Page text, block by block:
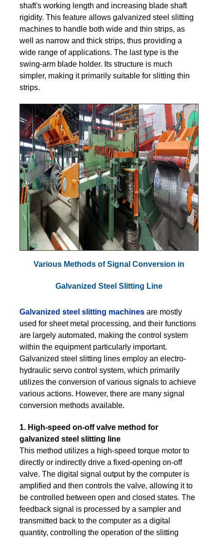
shaft's working length and increasing blade shaft
rigidity. This feature allows galvanized steel slitting
machines to handle both wide and thin strips, as
well as narrow and thick strips, thus providing a
wide range of applications. The last type is the
swing-arm blade holder. Its structure is much
simpler, making it primarily suitable for slitting thin
strips.
Various Methods of Signal Conversion in
Galvanized Steel Slitting Line
Galvanized steel slitting machines are mostly
used for sheet metal processing, and their functions
are largely automated, making the control system
within the equipment particularly important.
Galvanized steel slitting lines employ an electro-
hydraulic servo control system, which primarily
utilizes the conversion of various signals to achieve
various actions. However, there are many signal
conversion methods available.
1. High-speed on-off valve method for
galvanized steel slitting line
This method utilizes a high-speed torque motor to
directly or indirectly drive a fixed-opening on-off
valve. The digital signal output by the computer is
amplified and then controls the valve, allowing it to
be controlled between open and closed states. The
feedback signal is processed by a sampler and
transmitted back to the computer as a digital
quantity, controlling the operation of the slitting